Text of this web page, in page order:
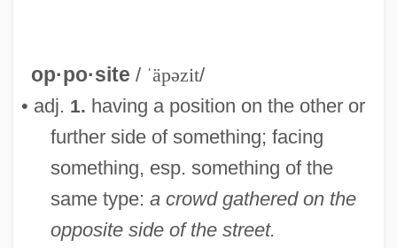
op·po·site / ˈäpəzit/
• adj. 1. having a position on the other or
further side of something; facing
something, esp. something of the
same type: a crowd gathered on the
opposite side of the street.